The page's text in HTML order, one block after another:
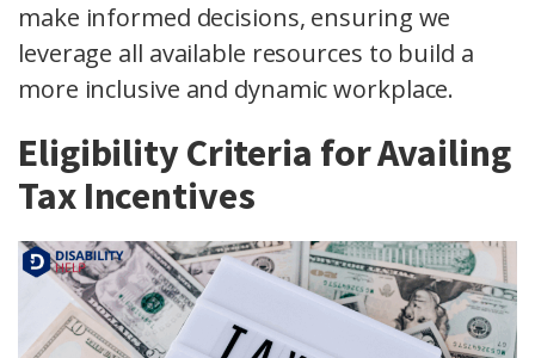
make informed decisions, ensuring we
leverage all available resources to build a
more inclusive and dynamic workplace.
Eligibility Criteria for Availing
Tax Incentives